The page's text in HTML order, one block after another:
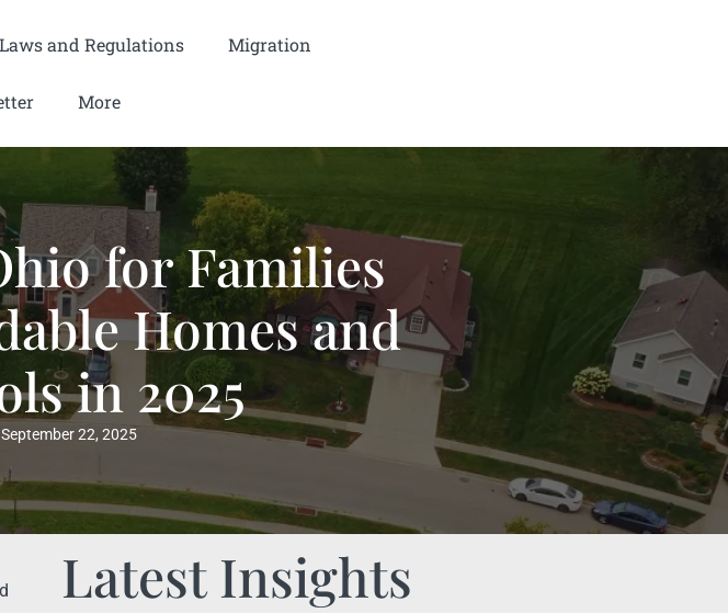
and Regulations Migration
More
for Families
Homes and
in 2025
September 22, 2025
Latest Insights